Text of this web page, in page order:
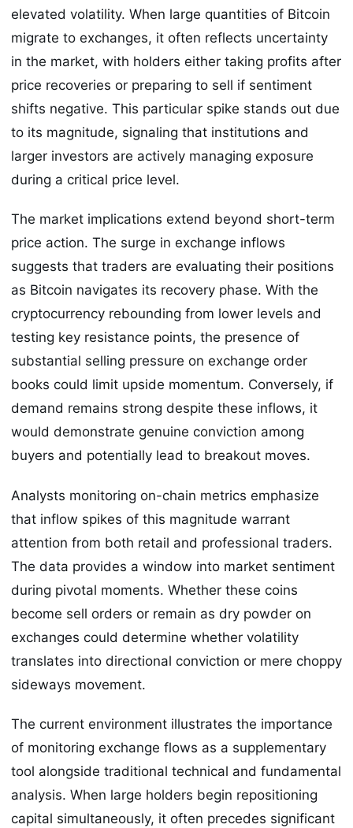
elevated volatility. When large quantities of Bitcoin
migrate to exchanges, it often reflects uncertainty
in the market, with holders either taking profits after
price recoveries or preparing to sell if sentiment
shifts negative. This particular spike stands out due
to its magnitude, signaling that institutions and
larger investors are actively managing exposure
during a critical price level.
The market implications extend beyond short-term
price action. The surge in exchange inflows
suggests that traders are evaluating their positions
as Bitcoin navigates its recovery phase. With the
cryptocurrency rebounding from lower levels and
testing key resistance points, the presence of
substantial selling pressure on exchange order
books could limit upside momentum. Conversely, if
demand remains strong despite these inflows, it
would demonstrate genuine conviction among
buyers and potentially lead to breakout moves.
Analysts monitoring on-chain metrics emphasize
that inflow spikes of this magnitude warrant
attention from both retail and professional traders.
The data provides a window into market sentiment
during pivotal moments. Whether these coins
become sell orders or remain as dry powder on
exchanges could determine whether volatility
translates into directional conviction or mere choppy
sideways movement.
The current environment illustrates the importance
of monitoring exchange flows as a supplementary
tool alongside traditional technical and fundamental
analysis. When large holders begin repositioning
capital simultaneously, it often precedes significant